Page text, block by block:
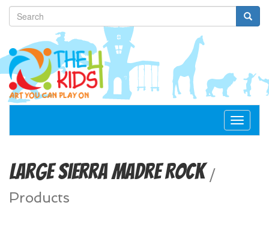
Toggle
Large Sierra Madre Rock/
Products